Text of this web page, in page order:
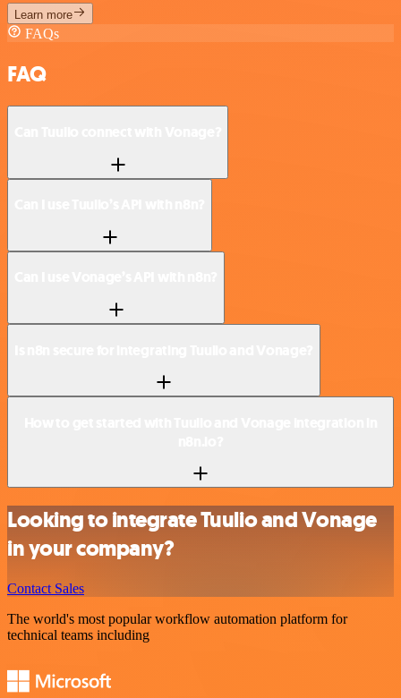
Learn more
FAQs
FAQ
Looking to integrate Tuulio and Vonage
in your company?
Contact Sales
The world's most popular workflow automation platform for
technical teams including